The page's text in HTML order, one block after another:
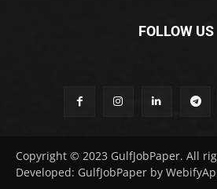
FOLLOW US
Copyright © 2023 GulfJobPaper. All
Developed: GulfJobPaper by